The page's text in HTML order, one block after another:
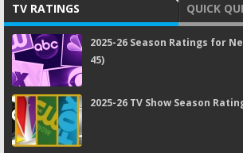
TV RATINGS QUICK
2025-26 Season Ratings for
45)
2025-26 TV Show Season